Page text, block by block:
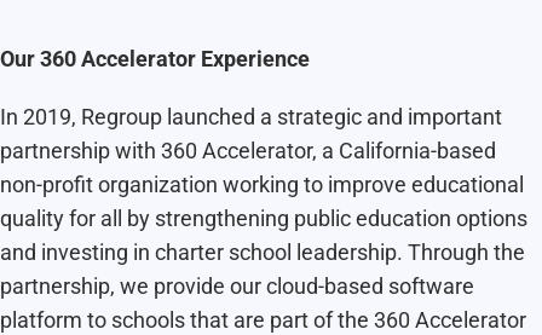
Our 360 Accelerator Experience
In 2019, Regroup launched a strategic and important
partnership with 360 Accelerator, a California-based
non-profit organization working to improve educational
quality for all by strengthening public education options
and investing in charter school leadership. Through the
partnership, we provide our cloud-based software
platform to schools that are part of the 360 Accelerator